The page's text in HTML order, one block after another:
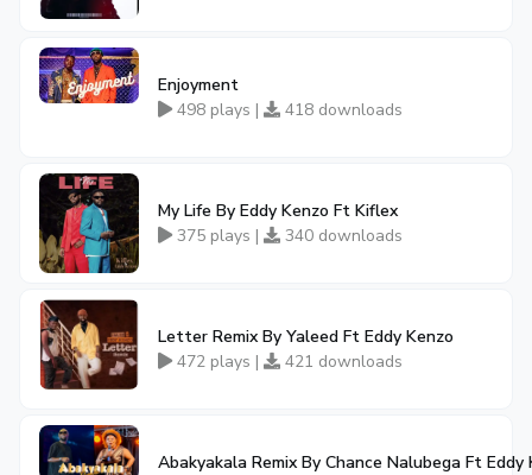
Enjoyment
498 plays |
418 downloads
My Life By Eddy Kenzo Ft Kiflex
375 plays |
340 downloads
Letter Remix By Yaleed Ft Eddy Kenzo
472 plays |
421 downloads
Abakyakala Remix By Chance Nalubega Ft Eddy